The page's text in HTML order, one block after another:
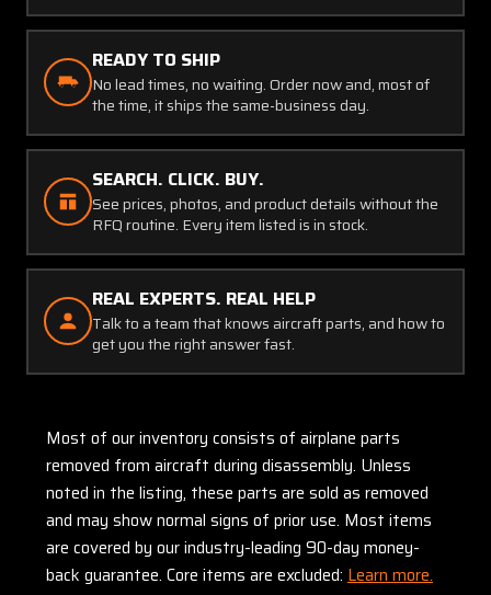
READY TO SHIP
No lead times, no waiting. Order now and, most of
the time, it ships the same-business day.
SEARCH. CLICK. BUY.
See prices, photos, and product details without the
RFQ routine. Every item listed is in stock.
REAL EXPERTS. REAL HELP
Talk to a team that knows aircraft parts, and how to
get you the right answer fast.
Most of our inventory consists of airplane parts
removed from aircraft during disassembly. Unless
noted in the listing, these parts are sold as removed
and may show normal signs of prior use. Most items
are covered by our industry-leading 90-day money-
back guarantee. Core items are excluded: Learn more.